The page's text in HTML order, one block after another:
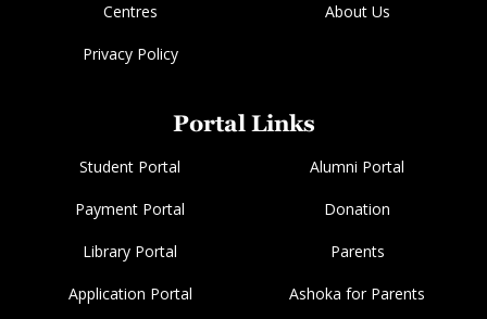
Centres About Us
Privacy Policy
Portal Links
Student Portal Alumni Portal
Payment Portal Donation
Library Portal Parents
Application Portal Ashoka for Parents